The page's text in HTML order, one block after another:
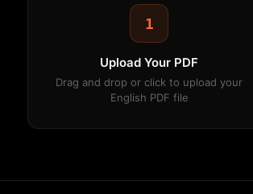
1
Upload Your PDF
Drag and drop or click to upload your
English PDF file